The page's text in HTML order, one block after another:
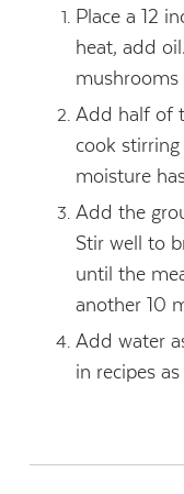
Place a 12
heat, add
Add half of
cook
moisture
Add the
Stir well to
until the
another 10
Add water
in recipes